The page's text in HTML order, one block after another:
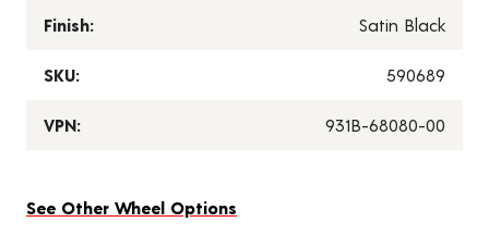
Finish: Satin Black
SKU: 590689
VPN: 931B-68080-00
See Other Wheel Options